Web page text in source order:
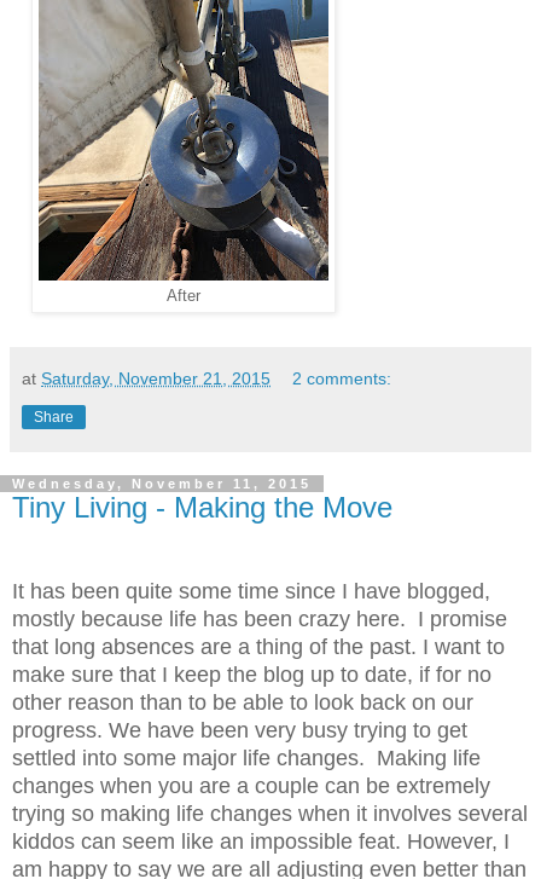
After
at Saturday, November 21, 2015 2 comments:
Share
Wednesday, November 11, 2015
Tiny Living - Making the Move
It has been quite some time since I have blogged,
mostly because life has been crazy here. I promise
that long absences are a thing of the past. I want to
make sure that I keep the blog up to date, if for no
other reason than to be able to look back on our
progress. We have been very busy trying to get
settled into some major life changes. Making life
changes when you are a couple can be extremely
trying so making life changes when it involves several
kiddos can seem like an impossible feat. However, I
am happy to say we are all adjusting even better than